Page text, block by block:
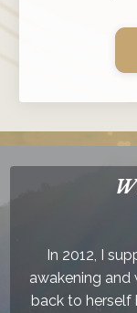
In 2012, I
awakening
back to herself